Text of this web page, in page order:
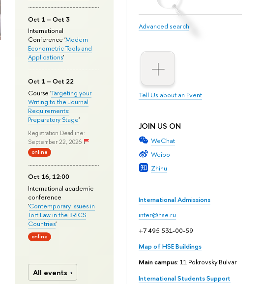
Advanced search
Tell Us about an Event
JOIN US ON
WeChat
Weibo
Zhihu
International Admissions
inter@hse.ru
+7 495 531-00-59
Map of HSE Buildings
Main campus: 11 Pokrovsky Bulvar
International Students Support
Oct 1 – Oct 3
International
Conference 'Modern
Econometric Tools and
Applications'
Oct 1 – Oct 22
Course 'Targeting your
Writing to the Journal
Requirements:
Preparatory Stage'
Registration Deadline:
September 22, 2026
online
Oct 16, 12:00
International academic
conference
'Contemporary Issues in
Tort Law in the BRICS
Countries'
online
All events